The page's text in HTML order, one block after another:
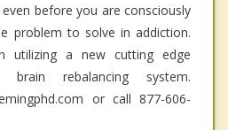
before you are consciously
problem to solve in addiction.
utilizing a new cutting edge
brain rebalancing system.
or call 877-606-